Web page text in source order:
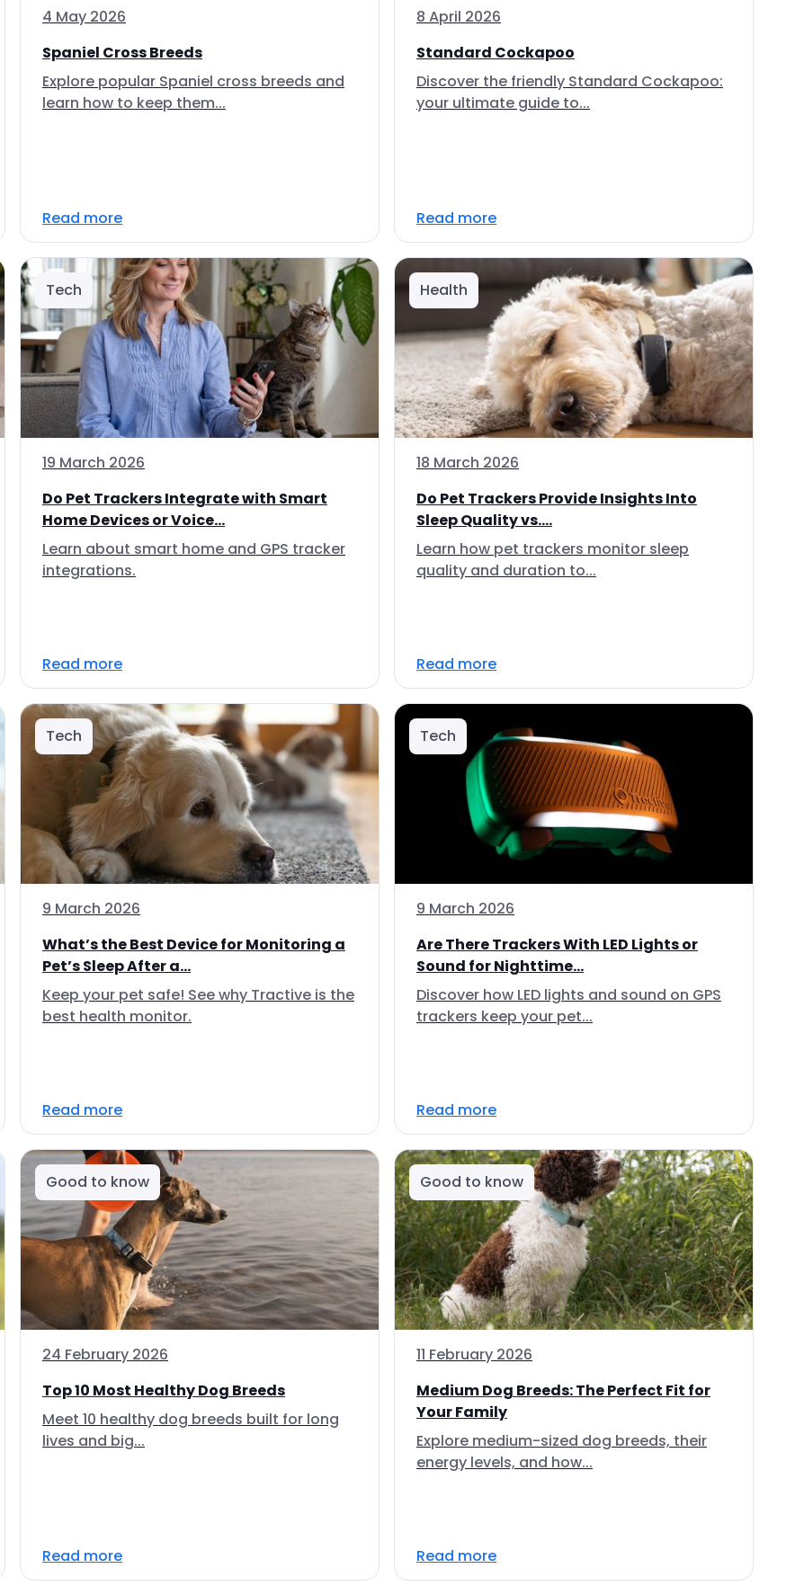
4 May 2026
Spaniel Cross Breeds
Explore popular Spaniel cross breeds and
learn how to keep them...
Read more
8 April 2026
Standard Cockapoo
Discover the friendly Standard Cockapoo:
your ultimate guide to...
Read more
Tech
19 March 2026
Do Pet Trackers Integrate with Smart
Home Devices or Voice...
Learn about smart home and GPS tracker
integrations.
Read more
Health
18 March 2026
Do Pet Trackers Provide Insights Into
Sleep Quality vs....
Learn how pet trackers monitor sleep
quality and duration to...
Read more
Tech
9 March 2026
What’s the Best Device for Monitoring a
Pet’s Sleep After a...
Keep your pet safe! See why Tractive is the
best health monitor.
Read more
Tech
9 March 2026
Are There Trackers With LED Lights or
Sound for Nighttime...
Discover how LED lights and sound on GPS
trackers keep your pet...
Read more
Good to know
24 February 2026
Top 10 Most Healthy Dog Breeds
Meet 10 healthy dog breeds built for long
lives and big...
Read more
Good to know
11 February 2026
Medium Dog Breeds: The Perfect Fit for
Your Family
Explore medium-sized dog breeds, their
energy levels, and how...
Read more